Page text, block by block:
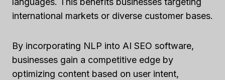
international markets or diverse customer bases.
By incorporating NLP into AI SEO software,
businesses gain a competitive edge by
optimizing content based on user intent,